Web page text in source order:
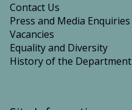
Contact Us
Press and Media Enquiries
Vacancies
Equality and Diversity
History of the Department